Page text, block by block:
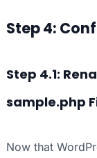
Step 4:
Step 4.1:
sample.php
Now that